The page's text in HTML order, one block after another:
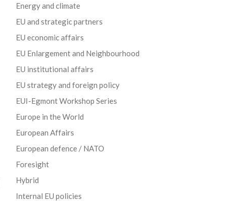
Energy and climate
EU and strategic partners
EU economic affairs
EU Enlargement and Neighbourhood
EU institutional affairs
EU strategy and foreign policy
EUI-Egmont Workshop Series
Europe in the World
European Affairs
European defence / NATO
Foresight
Hybrid
Internal EU policies